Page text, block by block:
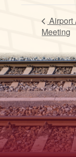
Airport
Meeting